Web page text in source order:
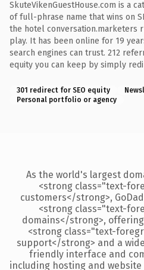
SkuteVikenGuestHouse.com is a
of full-phrase name that wins on
the hotel conversation.marketers
play. It has been online for 19
search engines can trust. 212
equity you can keep by simply
301 redirect for SEO equity
Personal portfolio or agency
As the world's largest
<strong class="text-
customers</strong>,
<strong class="text-
domains</strong>,
<strong class="text-
support</strong> and a
friendly interface and
including hosting and